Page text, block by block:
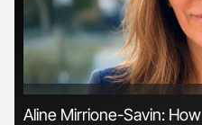
'
Aline Mirrione-Savin: